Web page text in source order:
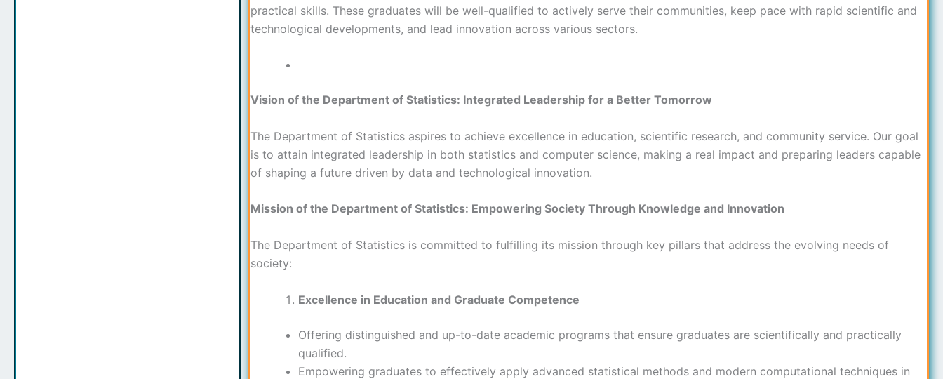
practical skills. These graduates will be well-qualified to actively serve their communities, keep pace with rapid scientific and
technological developments, and lead innovation across various sectors.
Vision of the Department of Statistics: Integrated Leadership for a Better Tomorrow
The Department of Statistics aspires to achieve excellence in education, scientific research, and community service. Our goal
is to attain integrated leadership in both statistics and computer science, making a real impact and preparing leaders capable
of shaping a future driven by data and technological innovation.
Mission of the Department of Statistics: Empowering Society Through Knowledge and Innovation
The Department of Statistics is committed to fulfilling its mission through key pillars that address the evolving needs of
society:
Excellence in Education and Graduate Competence
Offering distinguished and up-to-date academic programs that ensure graduates are scientifically and practically
qualified.
Empowering graduates to effectively apply advanced statistical methods and modern computational techniques in